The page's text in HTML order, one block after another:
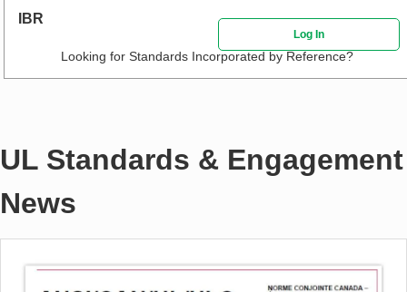
IBR
Looking for Standards Incorporated by Reference?
Log In
UL Standards & Engagement
News